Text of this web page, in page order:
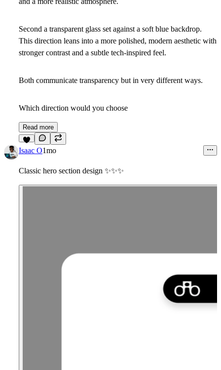
Second a transparent glass set against a soft blue backdrop.
This direction leans into a more polished, modern aesthetic with
stronger contrast and a subtle tech-inspired feel.
Both communicate transparency but in very different ways.
Which direction would you choose
Read more
3
Isaac O1mo
Classic hero section design ✨✨✨